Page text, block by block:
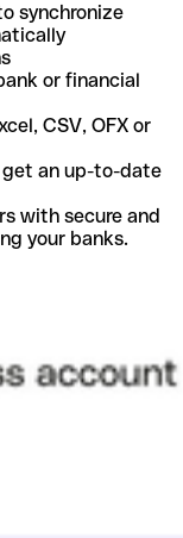
synchronize
or financial
CSV, OFX or
get an up-to-date
with secure and
your banks.